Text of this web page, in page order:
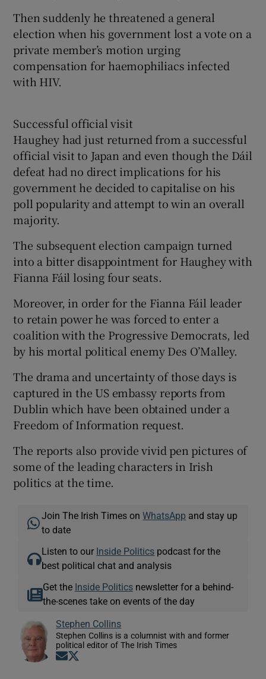
Then suddenly he threatened a general
election when his government lost a vote on a
private member’s motion urging
compensation for haemophiliacs infected
with HIV.
Successful official visit
Haughey had just returned from a successful
official visit to Japan and even though the Dáil
defeat had no direct implications for his
government he decided to capitalise on his
poll popularity and attempt to win an overall
majority.
The subsequent election campaign turned
into a bitter disappointment for Haughey with
Fianna Fáil losing four seats.
Moreover, in order for the Fianna Fáil leader
to retain power he was forced to enter a
coalition with the Progressive Democrats, led
by his mortal political enemy Des O’Malley.
The drama and uncertainty of those days is
captured in the US embassy reports from
Dublin which have been obtained under a
Freedom of Information request.
The reports also provide vivid pen pictures of
some of the leading characters in Irish
politics at the time.
Join The Irish Times onWhatsApp and stay up
to date
Listen to our Inside Politics podcast for the
best political chat and analysis
Get the Inside Politicsnewsletter for a behind-
the-scenes take on events of the day
Stephen Collins
Stephen Collins is a columnist with and former
political editor of The Irish Times
Opens in new window